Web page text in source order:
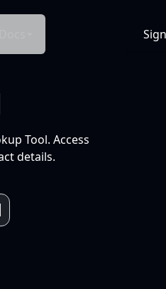
Tool. Access
details.